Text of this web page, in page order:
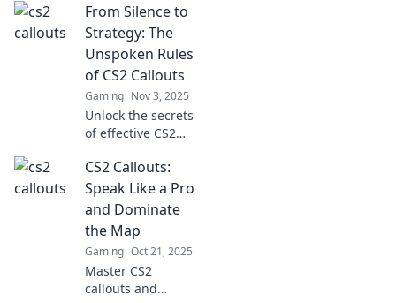
smarter
communication
and elevate your
gameplay like
never before. Click
to learn more!
From Silence to
Strategy: The
Unspoken Rules
of CS2 Callouts
Gaming Nov 3, 2025
Unlock the secrets
of effective CS2
the unspoken
strategies that can
elevate your
silence to victory.
CS2 Callouts:
Speak Like a Pro
and Dominate
the Map
Gaming Oct 21, 2025
Master CS2
callouts and